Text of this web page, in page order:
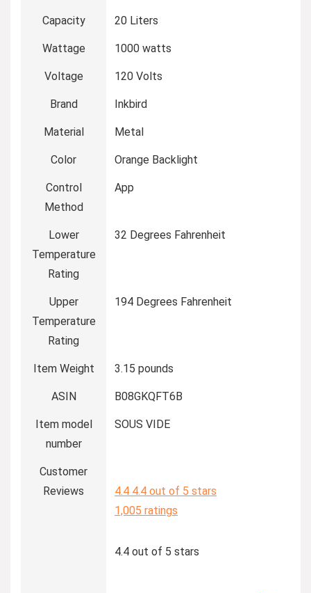
Capacity 20 Liters
Wattage 1000 watts
Voltage 120 Volts
Brand Inkbird
Material Metal
Color Orange Backlight
Control
Method
App
Lower
Temperature
Rating
32 Degrees Fahrenheit
Upper
Temperature
Rating
194 Degrees Fahrenheit
Item Weight 3.15 pounds
ASIN B08GKQFT6B
Item model
number
SOUS VIDE
Customer
Reviews
4.4 4.4 out of 5 stars
1,005 ratings
4.4 out of 5 stars